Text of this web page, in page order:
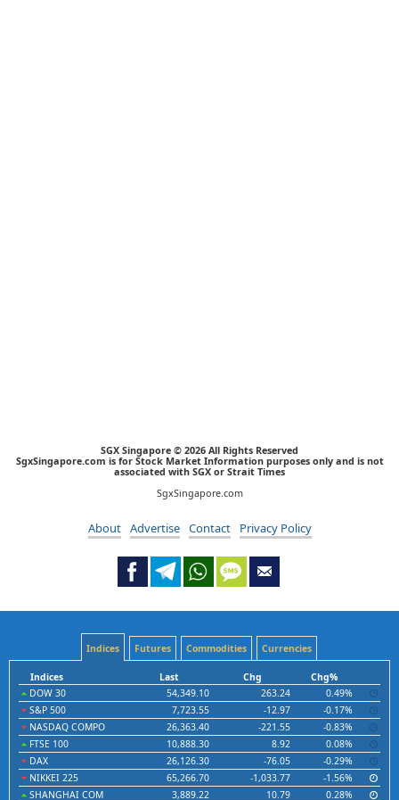
SGX Singapore © 2026 All Rights Reserved
SgxSingapore.com is for Stock Market Information purposes only and is not
associated with SGX or Strait Times
SgxSingapore.com
About Advertise Contact Privacy Policy
Indices Futures Commodities Currencies
Indices Last Chg
Chg%
DOW 30
54,349.10 263.24
0.49%
S&P 500
7,723.55 -12.97
-0.17%
NASDAQ COMPO
26,363.40 -221.55
-0.83%
FTSE 100
10,888.30 8.92
0.08%
DAX
26,126.30 -76.05
-0.29%
NIKKEI 225
65,266.70 -1,033.77
-1.56%
SHANGHAI COM
3,889.22 10.79
0.28%